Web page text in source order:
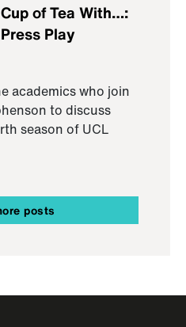
of Tea With…:
Play
academics who join
to discuss
season of UCL
posts